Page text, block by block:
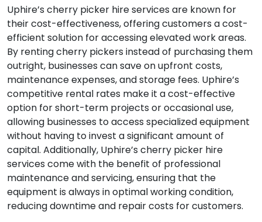
Uphire’s cherry picker hire services are known for
their cost-effectiveness, offering customers a cost-
efficient solution for accessing elevated work areas.
By renting cherry pickers instead of purchasing them
outright, businesses can save on upfront costs,
maintenance expenses, and storage fees. Uphire’s
competitive rental rates make it a cost-effective
option for short-term projects or occasional use,
allowing businesses to access specialized equipment
without having to invest a significant amount of
capital. Additionally, Uphire’s cherry picker hire
services come with the benefit of professional
maintenance and servicing, ensuring that the
equipment is always in optimal working condition,
reducing downtime and repair costs for customers.